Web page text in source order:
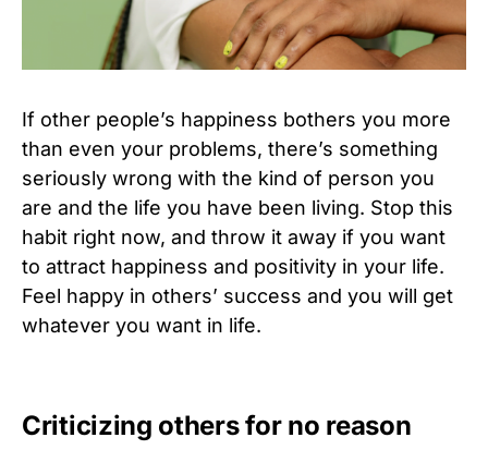
If other people’s happiness bothers you more
than even your problems, there’s something
seriously wrong with the kind of person you
are and the life you have been living. Stop this
habit right now, and throw it away if you want
to attract happiness and positivity in your life.
Feel happy in others’ success and you will get
whatever you want in life.
Criticizing others for no reason